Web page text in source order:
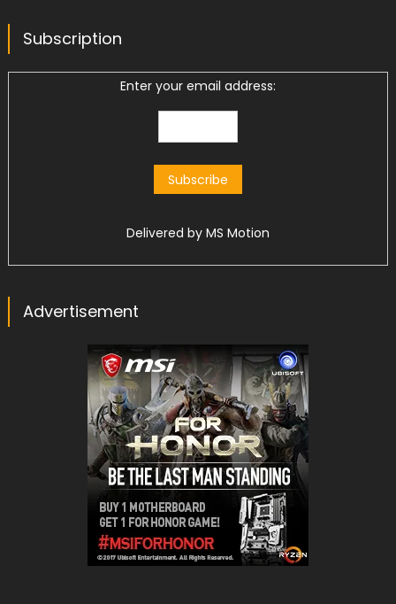
Subscription
Enter your email address:
Delivered by MS Motion
Advertisement